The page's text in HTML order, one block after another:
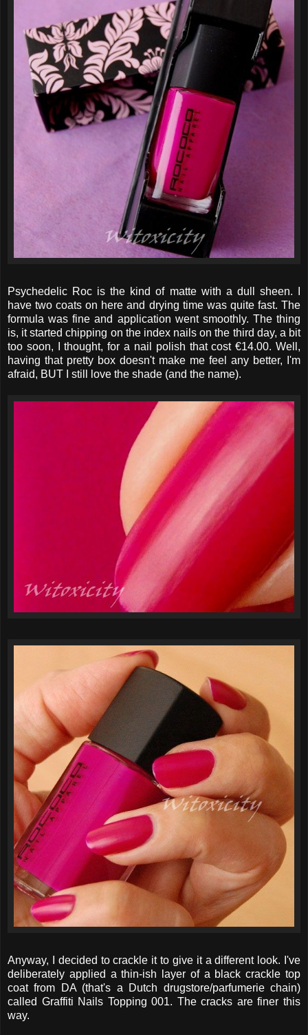
Psychedelic Roc is the kind of matte with a dull sheen. I
have two coats on here and drying time was quite fast. The
formula was fine and application went smoothly. The thing
is, it started chipping on the index nails on the third day, a bit
too soon, I thought, for a nail polish that cost €14.00. Well,
having that pretty box doesn't make me feel any better, I'm
afraid, BUT I still love the shade (and the name).
Anyway, I decided to crackle it to give it a different look. I've
deliberately applied a thin-ish layer of a black crackle top
coat from DA (that's a Dutch drugstore/parfumerie chain)
called Graffiti Nails Topping 001. The cracks are finer this
way.